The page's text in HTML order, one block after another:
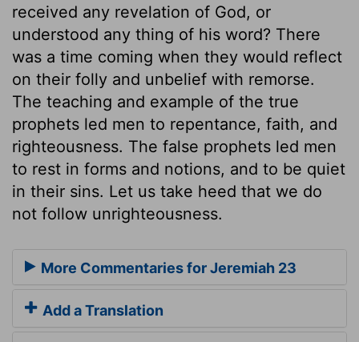
received any revelation of God, or
understood any thing of his word? There
was a time coming when they would reflect
on their folly and unbelief with remorse.
The teaching and example of the true
prophets led men to repentance, faith, and
righteousness. The false prophets led men
to rest in forms and notions, and to be quiet
in their sins. Let us take heed that we do
not follow unrighteousness.
More Commentaries for Jeremiah 23
Add a Translation